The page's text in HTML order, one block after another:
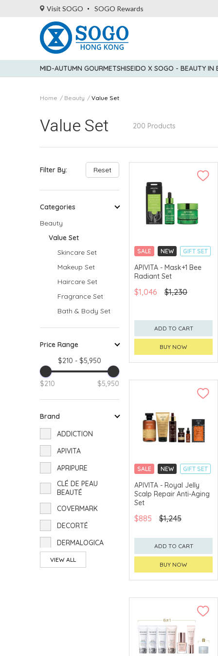
Visit SOGO SOGO Rewards
MID-AUTUMN GOURMETSHISEIDO X SOGO - BEAUTY IN
Home Beauty Value Set
Value Set 200 Products
Filter By: Reset
Categories
Beauty
Value Set
Skincare Set
Makeup Set
Haircare Set
Fragrance Set
Bath & Body Set
Price Range
$210 - $5,950
$210 $5,950
Brand
ADDICTION
APIVITA
APRIPURE
CLÉ DE PEAU
BEAUTÉ
COVERMARK
DECORTÉ
DERMALOGICA
ELIZABETH ARDEN
VIEW ALL
SALE NEW
GIFT SET
CLICK & COLLECT
CHINA DELIVERY
APIVITA - Mask+1 Bee
Radiant Set
$1,046 $1,230
ADD TO CART
BUY NOW
SALE NEW
GIFT SET
CLICK & COLLECT
CHINA DELIVERY
AVAILABLE
APIVITA - Royal Jelly
Scalp Repair Anti-Aging
Set
$885 $1,245
ADD TO CART
BUY NOW